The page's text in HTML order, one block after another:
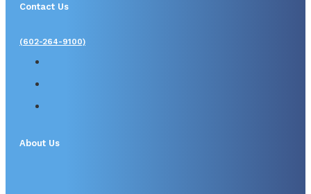
Contact Us
(602-264-9100)
About Us